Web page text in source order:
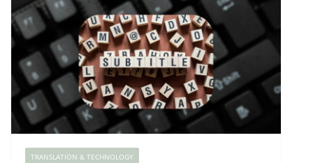
TRANSLATION & TECHNOLOGY